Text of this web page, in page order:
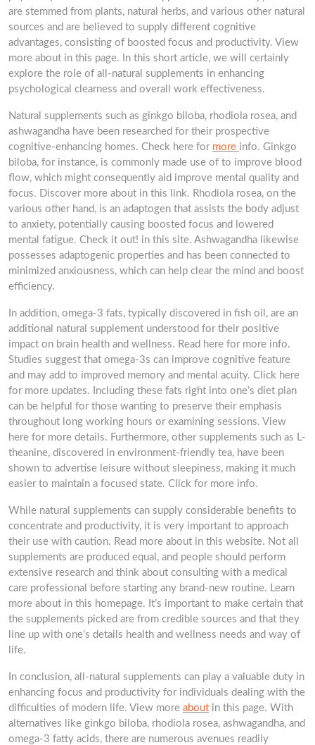
are stemmed from plants, natural herbs, and various other natural
sources and are believed to supply different cognitive
advantages, consisting of boosted focus and productivity. View
more about in this page. In this short article, we will certainly
explore the role of all-natural supplements in enhancing
psychological clearness and overall work effectiveness.
Natural supplements such as ginkgo biloba, rhodiola rosea, and
ashwagandha have been researched for their prospective
cognitive-enhancing homes. Check here for more info. Ginkgo
biloba, for instance, is commonly made use of to improve blood
flow, which might consequently aid improve mental quality and
focus. Discover more about in this link. Rhodiola rosea, on the
various other hand, is an adaptogen that assists the body adjust
to anxiety, potentially causing boosted focus and lowered
mental fatigue. Check it out! in this site. Ashwagandha likewise
possesses adaptogenic properties and has been connected to
minimized anxiousness, which can help clear the mind and boost
efficiency.
In addition, omega-3 fats, typically discovered in fish oil, are an
additional natural supplement understood for their positive
impact on brain health and wellness. Read here for more info.
Studies suggest that omega-3s can improve cognitive feature
and may add to improved memory and mental acuity. Click here
for more updates. Including these fats right into one’s diet plan
can be helpful for those wanting to preserve their emphasis
throughout long working hours or examining sessions. View
here for more details. Furthermore, other supplements such as L-
theanine, discovered in environment-friendly tea, have been
shown to advertise leisure without sleepiness, making it much
easier to maintain a focused state. Click for more info.
While natural supplements can supply considerable benefits to
concentrate and productivity, it is very important to approach
their use with caution. Read more about in this website. Not all
supplements are produced equal, and people should perform
extensive research and think about consulting with a medical
care professional before starting any brand-new routine. Learn
more about in this homepage. It’s important to make certain that
the supplements picked are from credible sources and that they
line up with one’s details health and wellness needs and way of
life.
In conclusion, all-natural supplements can play a valuable duty in
enhancing focus and productivity for individuals dealing with the
difficulties of modern life. View more about in this page. With
alternatives like ginkgo biloba, rhodiola rosea, ashwagandha, and
omega-3 fatty acids, there are numerous avenues readily